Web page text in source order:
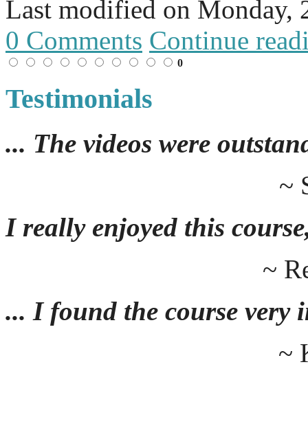
Last modified on Monday,
0 Comments Continue
0
Testimonials
... The videos were
~
I really enjoyed this
~
... I found the course very
~